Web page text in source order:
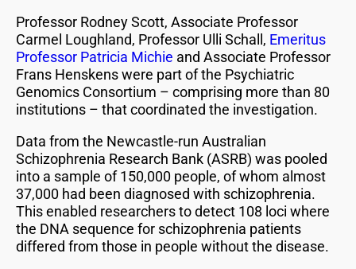
Professor Rodney Scott, Associate Professor
Carmel Loughland, Professor Ulli Schall, Emeritus
Professor Patricia Michie and Associate Professor
Frans Henskens were part of the Psychiatric
Genomics Consortium – comprising more than 80
institutions – that coordinated the investigation.
Data from the Newcastle-run Australian
Schizophrenia Research Bank (ASRB) was pooled
into a sample of 150,000 people, of whom almost
37,000 had been diagnosed with schizophrenia.
This enabled researchers to detect 108 loci where
the DNA sequence for schizophrenia patients
differed from those in people without the disease.